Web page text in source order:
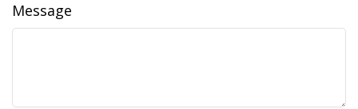
Message